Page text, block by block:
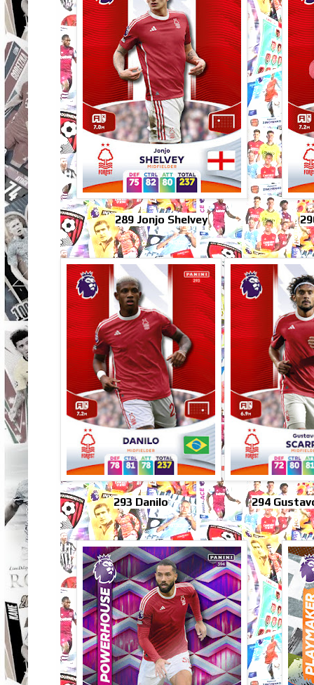
289 Jonjo Shelvey
293 Danilo 294